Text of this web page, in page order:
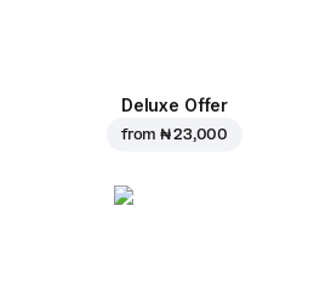
Deluxe Offer
from₦ 23,000